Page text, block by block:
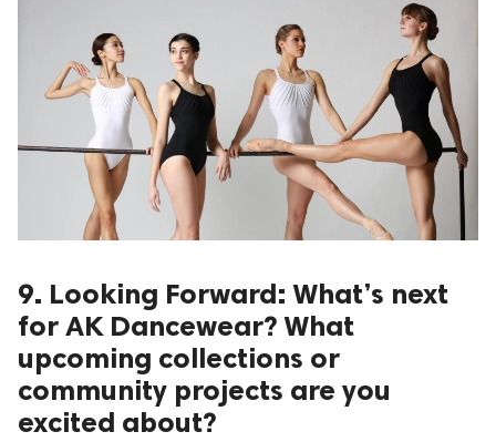
9. Looking Forward: What’s next
for AK Dancewear? What
upcoming collections or
community projects are you
excited about?